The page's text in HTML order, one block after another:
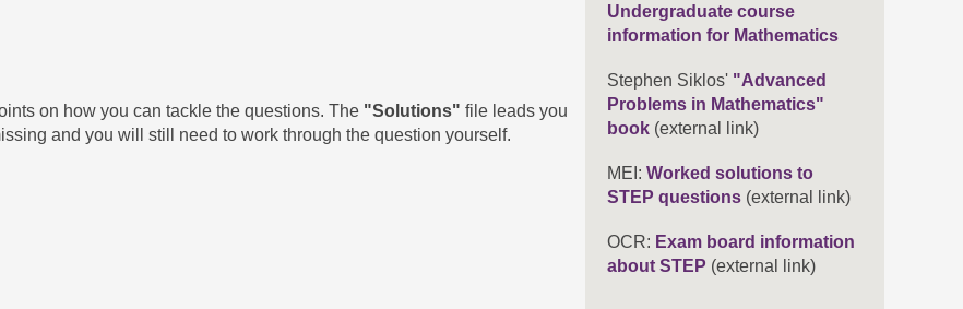
on how you can tackle the questions. The "Solutions" file leads you
and you will still need to work through the question yourself.
Undergraduate course
information for Mathematics
Stephen Siklos' "Advanced
Problems in Mathematics"
book (external link)
MEI:Worked solutions to
STEP questions (external link)
OCR: Exam board information
about STEP (external link)